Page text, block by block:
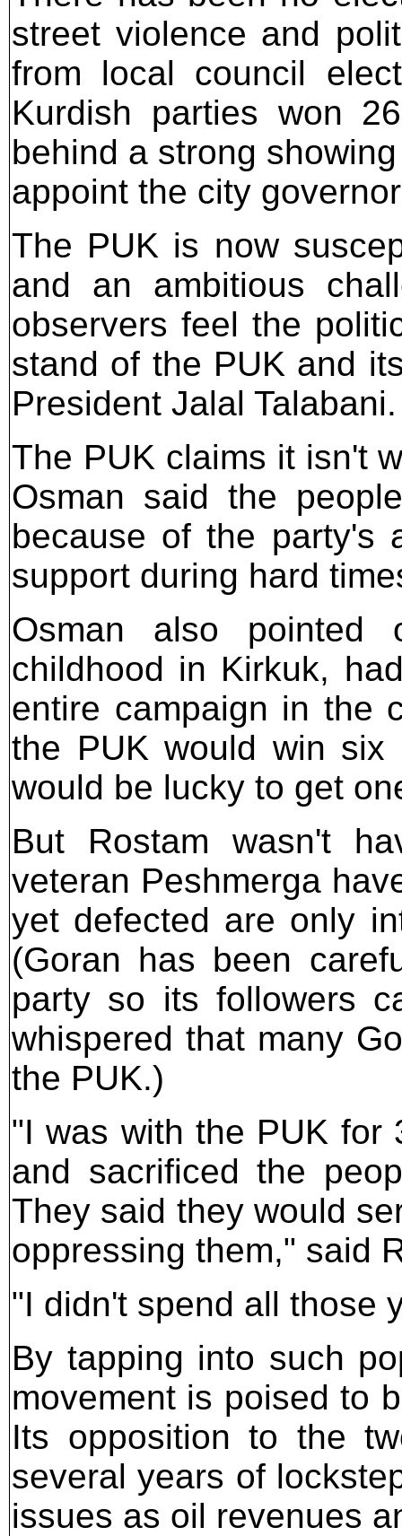
street violence and
from local council
Kurdish parties won
behind a strong
appoint the city
The PUK is now
and an ambitious
observers feel the
stand of the PUK and
President Jalal Talabani.
The PUK claims it isn't
Osman said the
because of the party's
support during hard
Osman also pointed
childhood in Kirkuk,
entire campaign in the
the PUK would win six
would be lucky to get
But Rostam wasn't
veteran Peshmerga
yet defected are only
(Goran has been
party so its followers
whispered that many
the PUK.)
"I was with the PUK for
and sacrificed the
They said they would
oppressing them," said
"I didn't spend all those
By tapping into such
movement is poised to
Its opposition to the
several years of
issues as oil revenues